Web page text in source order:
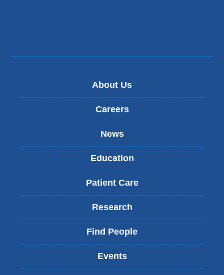
About Us
Careers
News
Education
Patient Care
Research
Find People
Events